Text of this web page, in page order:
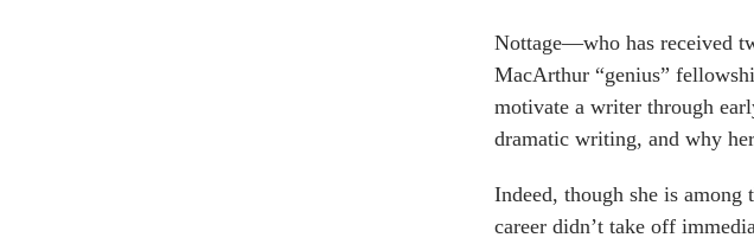
Nottage—who has received
MacArthur “genius”
motivate a writer through
dramatic writing, and why
Indeed, though she is
career didn’t take off